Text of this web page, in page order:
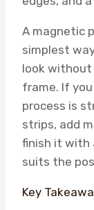
A magnetic
simplest
look without
frame. If
process is
strips, add
finish it with
suits the
Key